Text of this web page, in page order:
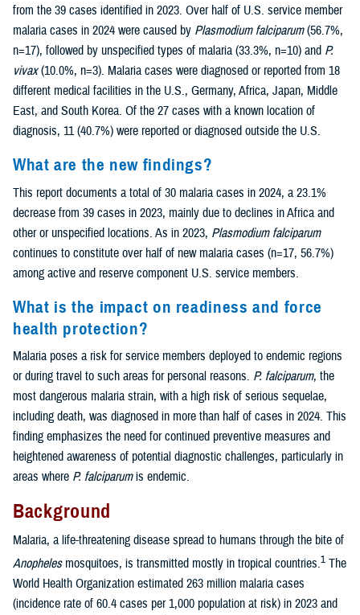
from the 39 cases identified in 2023. Over half of U.S. service member
malaria cases in 2024 were caused by Plasmodium falciparum(56.7%,
n=17), followed by unspecified types of malaria (33.3%, n=10) and P.
vivax(10.0%, n=3). Malaria cases were diagnosed or reported from 18
different medical facilities in the U.S., Germany, Africa, Japan, Middle
East, and South Korea. Of the 27 cases with a known location of
diagnosis, 11 (40.7%) were reported or diagnosed outside the U.S.
What are the new findings?
This report documents a total of 30 malaria cases in 2024, a 23.1%
decrease from 39 cases in 2023, mainly due to declines in Africa and
other or unspecified locations. As in 2023, Plasmodium falciparum
continues to constitute over half of new malaria cases (n=17, 56.7%)
among active and reserve component U.S. service members.
What is the impact on readiness and force
health protection?
Malaria poses a risk for service members deployed to endemic regions
or during travel to such areas for personal reasons. P. falciparum, the
most dangerous malaria strain, with a high risk of serious sequelae,
including death, was diagnosed in more than half of cases in 2024. This
finding emphasizes the need for continued preventive measures and
heightened awareness of potential diagnostic challenges, particularly in
areas where P. falciparumis endemic.
Background
Malaria, a life-threatening disease spread to humans through the bite of
Anophelesmosquitoes, is transmitted mostly in tropical countries.1 The
World Health Organization estimated 263 million malaria cases
(incidence rate of 60.4 cases per 1,000 population at risk) in 2023 and